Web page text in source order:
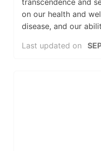
transcendence and
on our health and
disease, and our
Last updated on